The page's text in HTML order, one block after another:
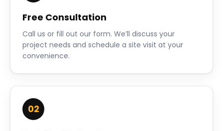
Free Consultation
Call us or fill out our form. We’ll discuss your
project needs and schedule a site visit at your
convenience.
02